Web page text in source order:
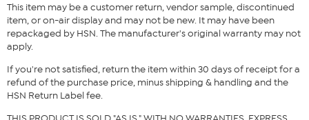
hip. Measure the smallest part of your waist to choose your size
from the HSN Size Chart.
This item may be a customer return, vendor sample, discontinued
item, or on-air display and may not be new. It may have been
repackaged by HSN. The manufacturer's original warranty may not
apply.
If you're not satisfied, return the item within 30 days of receipt for a
refund of the purchase price, minus shipping & handling and the
HSN Return Label fee.